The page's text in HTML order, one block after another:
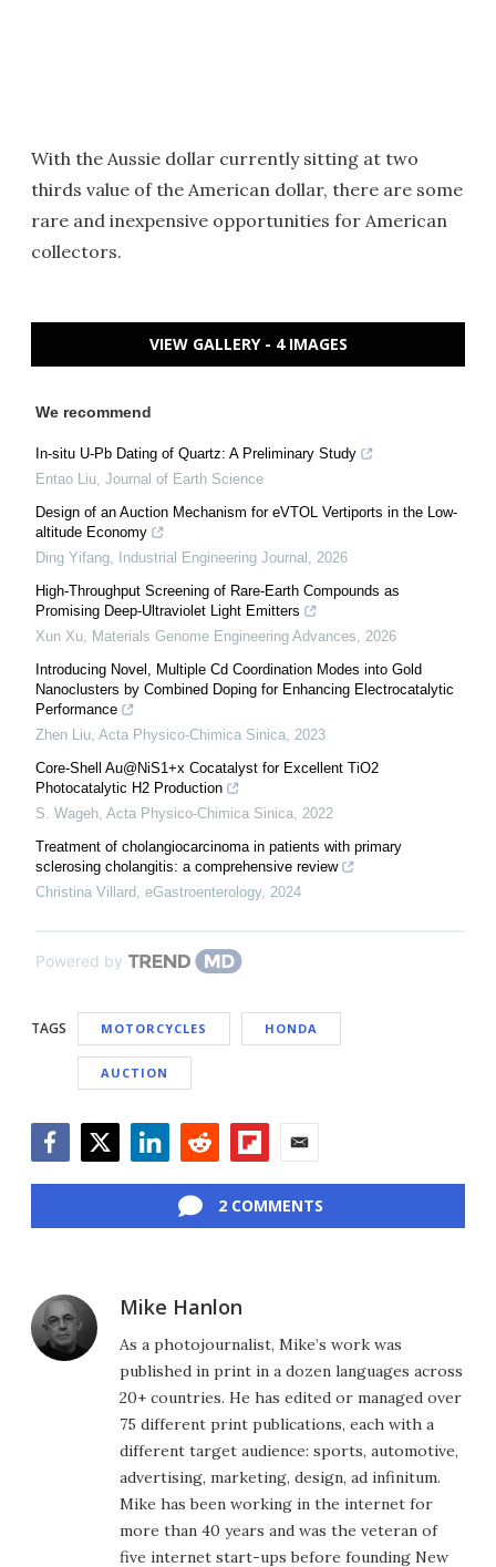
With the Aussie dollar currently sitting at two
thirds value of the American dollar, there are some
rare and inexpensive opportunities for American
collectors.
VIEW GALLERY - 4 IMAGES
We recommend
In-situ U-Pb Dating of Quartz: A Preliminary Study
Entao Liu Journal of Earth Science
Design of an Auction Mechanism for eVTOL Vertiports in the Low-
altitude Economy
Ding Yifang Industrial Engineering Journal
2026
High-Throughput Screening of Rare-Earth Compounds as
Promising Deep-Ultraviolet Light Emitters
Xun Xu Materials Genome Engineering Advances
2026
Introducing Novel, Multiple Cd Coordination Modes into Gold
Nanoclusters by Combined Doping for Enhancing Electrocatalytic
Performance
Zhen Liu Acta Physico-Chimica Sinica 2023
Core-Shell Au@NiS1+x Cocatalyst for Excellent TiO2
Photocatalytic H2 Production
S. Wageh Acta Physico-Chimica Sinica 2022
Treatment of cholangiocarcinoma in patients with primary
sclerosing cholangitis: a comprehensive review
Christina Villard eGastroenterology, 2024
Powered by
TAGS MOTORCYCLES HONDA
AUCTION
2 COMMENTS
Mike Hanlon
As a photojournalist, Mike’s work was
published in print in a dozen languages across
20+ countries. He has edited or managed over
75 different print publications, each with a
different target audience: sports, automotive,
advertising, marketing, design, ad infinitum.
Mike has been working in the internet for
more than 40 years and was the veteran of
five internet start-ups before founding New